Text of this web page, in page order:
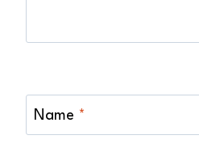
Name *